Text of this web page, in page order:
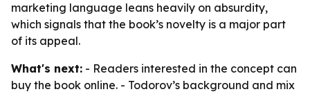
marketing language leans heavily on absurdity,
which signals that the book’s novelty is a major part
of its appeal.
What's next: - Readers interested in the concept can
buy the book online. - Todorov’s background and mix